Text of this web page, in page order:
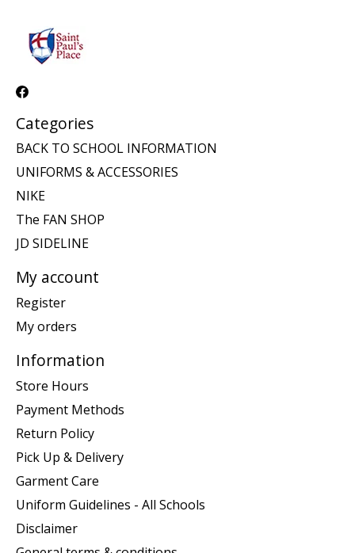
Categories
BACK TO SCHOOL INFORMATION
UNIFORMS & ACCESSORIES
NIKE
The FAN SHOP
JD SIDELINE
My account
Register
My orders
Information
Store Hours
Payment Methods
Return Policy
Pick Up & Delivery
Garment Care
Uniform Guidelines - All Schools
Disclaimer